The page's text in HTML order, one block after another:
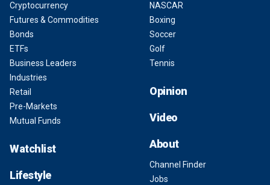
Cryptocurrency
Futures & Commodities
Bonds
ETFs
Business Leaders
Industries
Retail
Pre-Markets
Mutual Funds
Watchlist
Lifestyle
NASCAR
Boxing
Soccer
Golf
Tennis
Opinion
Video
About
Channel Finder
Jobs